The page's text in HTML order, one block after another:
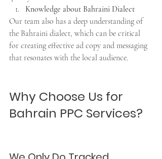
Knowledge about Bahraini Dialect
Our team also has a deep understanding of
the Bahraini dialect, which can be critical
for creating effective ad copy and messaging
that resonates with the local audience.
Why Choose Us for
Bahrain PPC Services?